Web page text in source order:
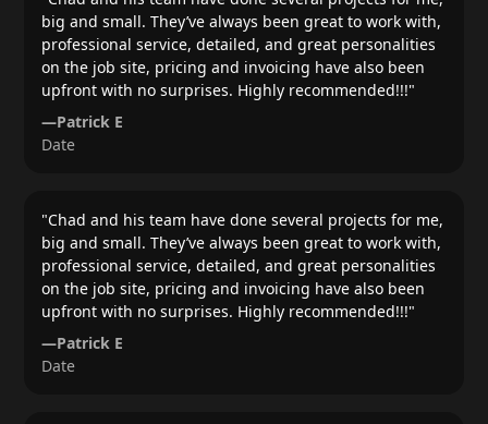
big and small. They’ve always been great to work with,
professional service, detailed, and great personalities
on the job site, pricing and invoicing have also been
upfront with no surprises. Highly recommended!!!"
—Patrick E
Date
"Chad and his team have done several projects for me,
big and small. They’ve always been great to work with,
professional service, detailed, and great personalities
on the job site, pricing and invoicing have also been
upfront with no surprises. Highly recommended!!!"
—Patrick E
Date